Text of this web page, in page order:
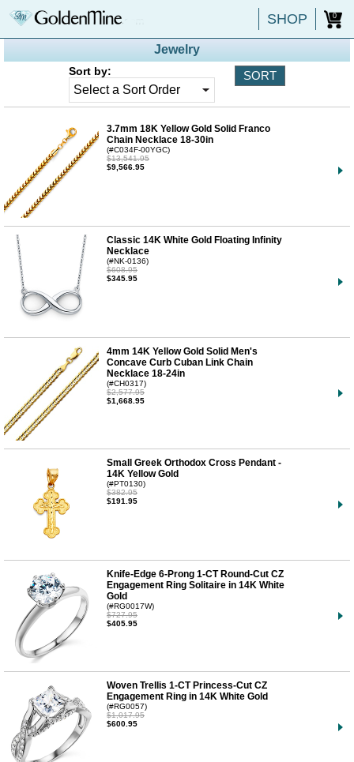
SHOP 0
Jewelry
Sort by:
3.7mm 18K Yellow Gold Solid Franco
Chain Necklace 18-30in
(#C034F-00YGC)
$13,541.95
$9,566.95
Classic 14K White Gold Floating Infinity
Necklace
(#NK-0136)
$608.95
$345.95
4mm 14K Yellow Gold Solid Men's
Concave Curb Cuban Link Chain
Necklace 18-24in
(#CH0317)
$2,577.95
$1,668.95
Small Greek Orthodox Cross Pendant -
14K Yellow Gold
(#PT0130)
$382.95
$191.95
Knife-Edge 6-Prong 1-CT Round-Cut CZ
Engagement Ring Solitaire in 14K White
Gold
(#RG0017W)
$727.95
$405.95
Woven Trellis 1-CT Princess-Cut CZ
Engagement Ring in 14K White Gold
(#RG0057)
$1,017.95
$600.95